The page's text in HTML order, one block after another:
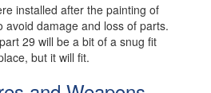
installed after the painting of
avoid damage and loss of parts.
29 will be a bit of a snug fit
but it will fit.